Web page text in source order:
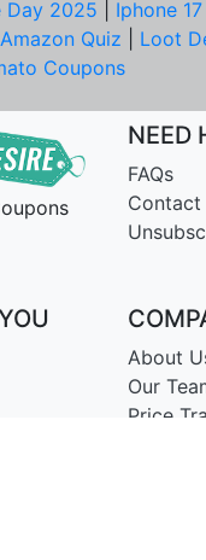
Day 2025
Iphone 17
Amazon Quiz
Loot
Coupons
NEED
FAQs
Contact
About
Our
Price